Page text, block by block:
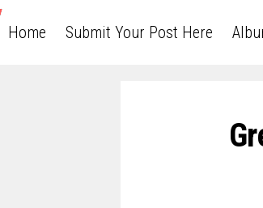
Home Submit Your Post Here